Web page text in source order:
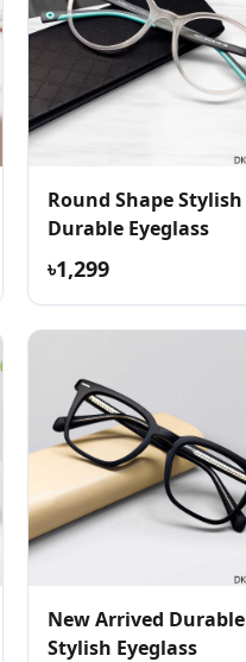
Round Shape Stylish
Durable Eyeglass
৳1,299
New Arrived Durable
Stylish Eyeglass